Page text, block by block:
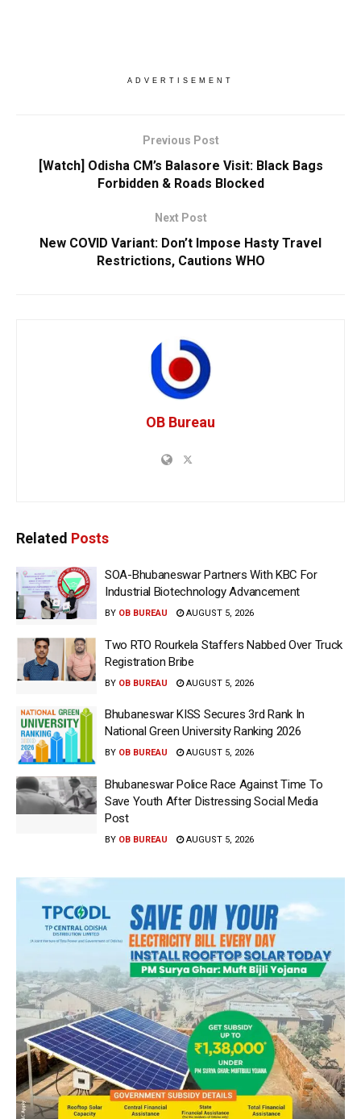
ADVERTISEMENT
Previous Post
[Watch] Odisha CM’s Balasore Visit: Black Bags
Forbidden & Roads Blocked
Next Post
New COVID Variant: Don’t Impose Hasty Travel
Restrictions, Cautions WHO
OB Bureau
Related Posts
SOA-Bhubaneswar Partners With KBC For
Industrial Biotechnology Advancement
BY OB BUREAU AUGUST 5, 2026
Two RTO Rourkela Staffers Nabbed Over Truck
Registration Bribe
BY OB BUREAU AUGUST 5, 2026
Bhubaneswar KISS Secures 3rd Rank In
National Green University Ranking 2026
BY OB BUREAU AUGUST 5, 2026
Bhubaneswar Police Race Against Time To
Save Youth After Distressing Social Media
Post
BY OB BUREAU AUGUST 5, 2026